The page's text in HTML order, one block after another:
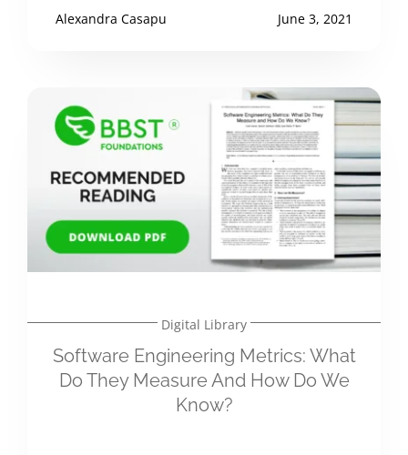
Alexandra Casapu June 3, 2021
Digital Library
Software Engineering Metrics: What
Do They Measure And How Do We
Know?